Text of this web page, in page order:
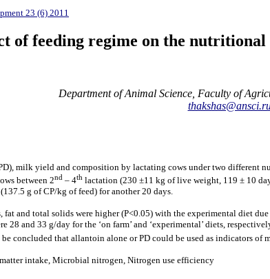
23 (6) 2011
of feeding regime on the
Department of Animal Science, Faculty of
milk yield and composition by lactating cows under two different
between 2nd – 4th lactation (230 ±11 kg of live weight, 119 ± 10
g of CP/kg of feed) for another 20 days.
and total solids were higher (P<0.05) with the experimental diet
28 and 33 g/day for the ‘on farm’ and ‘experimental’ diets,
concluded that allantoin alone or PD could be used as indicators
intake, Microbial nitrogen, Nitrogen use efficiency